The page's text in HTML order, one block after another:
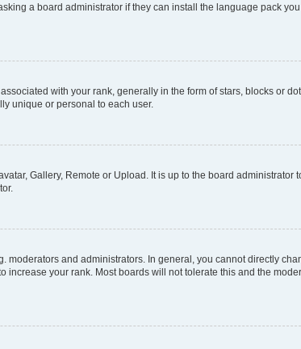
a board administrator if they can install the language pack
with your rank, generally in the form of stars, blocks or
unique or personal to each user.
Gallery, Remote or Upload. It is up to the board administrator
and administrators. In general, you cannot directly
your rank. Most boards will not tolerate this and the